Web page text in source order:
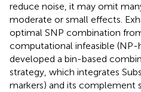
reduce noise, it may omit
moderate or small effects.
optimal SNP combination
computational infeasible (NP-
developed a bin-based
strategy, which integrates
markers) and its complement